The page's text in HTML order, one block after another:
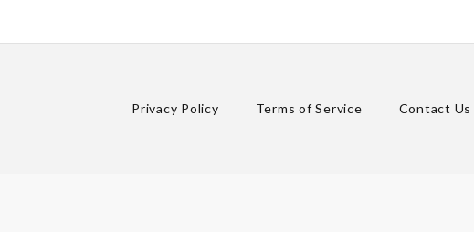
Privacy Policy Terms of Service Contact Us